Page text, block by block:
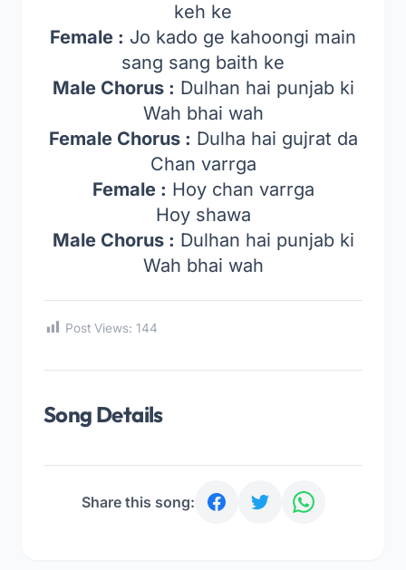
keh ke
Female : Jo kado ge kahoongi main
sang sang baith ke
Male Chorus : Dulhan hai punjab ki
Wah bhai wah
Female Chorus : Dulha hai gujrat da
Chan varrga
Female : Hoy chan varrga
Hoy shawa
Male Chorus : Dulhan hai punjab ki
Wah bhai wah
Post Views: 144
Song Details
Share this song: